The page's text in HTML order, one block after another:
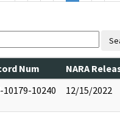
Num NARA
10179-10240 12/15/2022